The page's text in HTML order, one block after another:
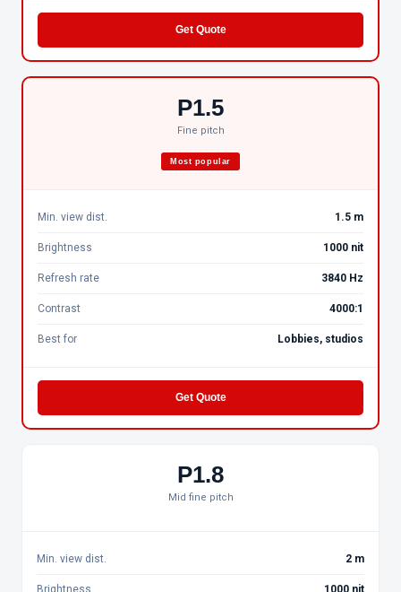
Get Quote
P1.5
Fine pitch
Most popular
Min. view dist. 1.5 m
Brightness 1000 nit
Refresh rate 3840 Hz
Contrast 4000:1
Best for Lobbies, studios
Get Quote
P1.8
Mid fine pitch
Min. view dist. 2 m
Brightness 1000 nit